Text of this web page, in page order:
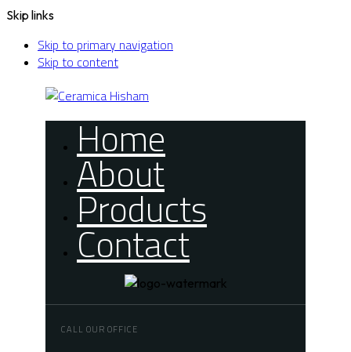
Skip links
Skip to primary navigation
Skip to content
Home
About
Products
Contact
CALL OUR OFFICE